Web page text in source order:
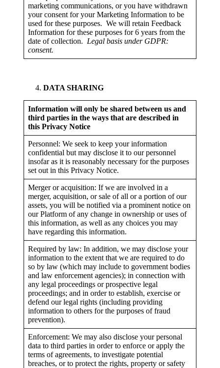
marketing communications, or you have withdrawn
your consent for your Marketing Information to be
used for these purposes. We will retain Feedback
Information for these purposes for 6 years from the
date of collection. Legal basis under GDPR:
consent.
DATA SHARING
Information will only be shared between us and
third parties in the ways that are described in
this Privacy Notice
Personnel: We seek to keep your information
confidential but may disclose it to our personnel
insofar as it is reasonably necessary for the purposes
set out in this Privacy Notice.
Merger or acquisition: If we are involved in a
merger, acquisition, or sale of all or a portion of our
assets, you will be notified via a prominent notice on
our Platform of any change in ownership or uses of
this information, as well as any choices you may
have regarding this information.
Required by law: In addition, we may disclose your
information to the extent that we are required to do
so by law (which may include to government bodies
and law enforcement agencies); in connection with
any legal proceedings or prospective legal
proceedings; and in order to establish, exercise or
defend our legal rights (including providing
information to others for the purposes of fraud
prevention).
Enforcement: We may also disclose your personal
data to third parties in order to enforce or apply the
terms of agreements, to investigate potential
breaches, or to protect the rights, property or safety